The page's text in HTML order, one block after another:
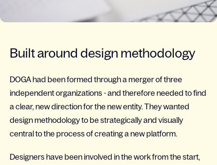
Built around design methodology
DOGA had been formed through a merger of three
independent organizations - and therefore needed to find
a clear, new direction for the new entity. They wanted
design methodology to be strategically and visually
central to the process of creating a new platform.
Designers have been involved in the work from the start,